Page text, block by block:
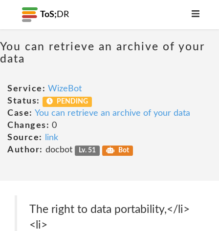
ToS; DR
You can retrieve an archive of your
data
Service: WizeBot
Status:
PENDING
Case: You can retrieve an archive of your data
Changes: 0
Source:
link
Author: docbot Lv. 51 Bot
The right to data portability,</li>
<li>